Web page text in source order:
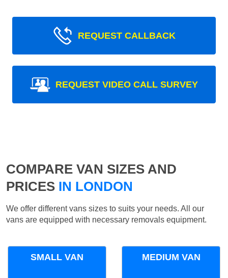
REQUEST CALLBACK
REQUEST VIDEO CALL SURVEY
COMPARE VAN SIZES AND
PRICES IN LONDON
We offer different vans sizes to suits your needs. All our
vans are equipped with necessary removals equipment.
SMALL VAN MEDIUM VAN